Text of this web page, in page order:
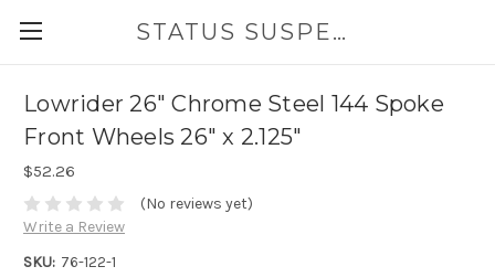
STATUS SUSPENSION
Lowrider 26" Chrome Steel 144 Spoke
Front Wheels 26" x 2.125"
$52.26
(No reviews yet)
Write a Review
SKU: 76-122-1